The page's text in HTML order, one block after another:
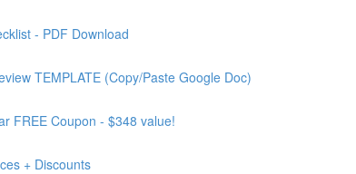
- PDF Download
TEMPLATE (Copy/Paste Google Doc)
FREE Coupon - $348 value!
+ Discounts